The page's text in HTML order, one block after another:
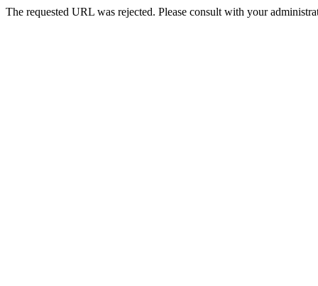
The requested URL was rejected. Please consult with your